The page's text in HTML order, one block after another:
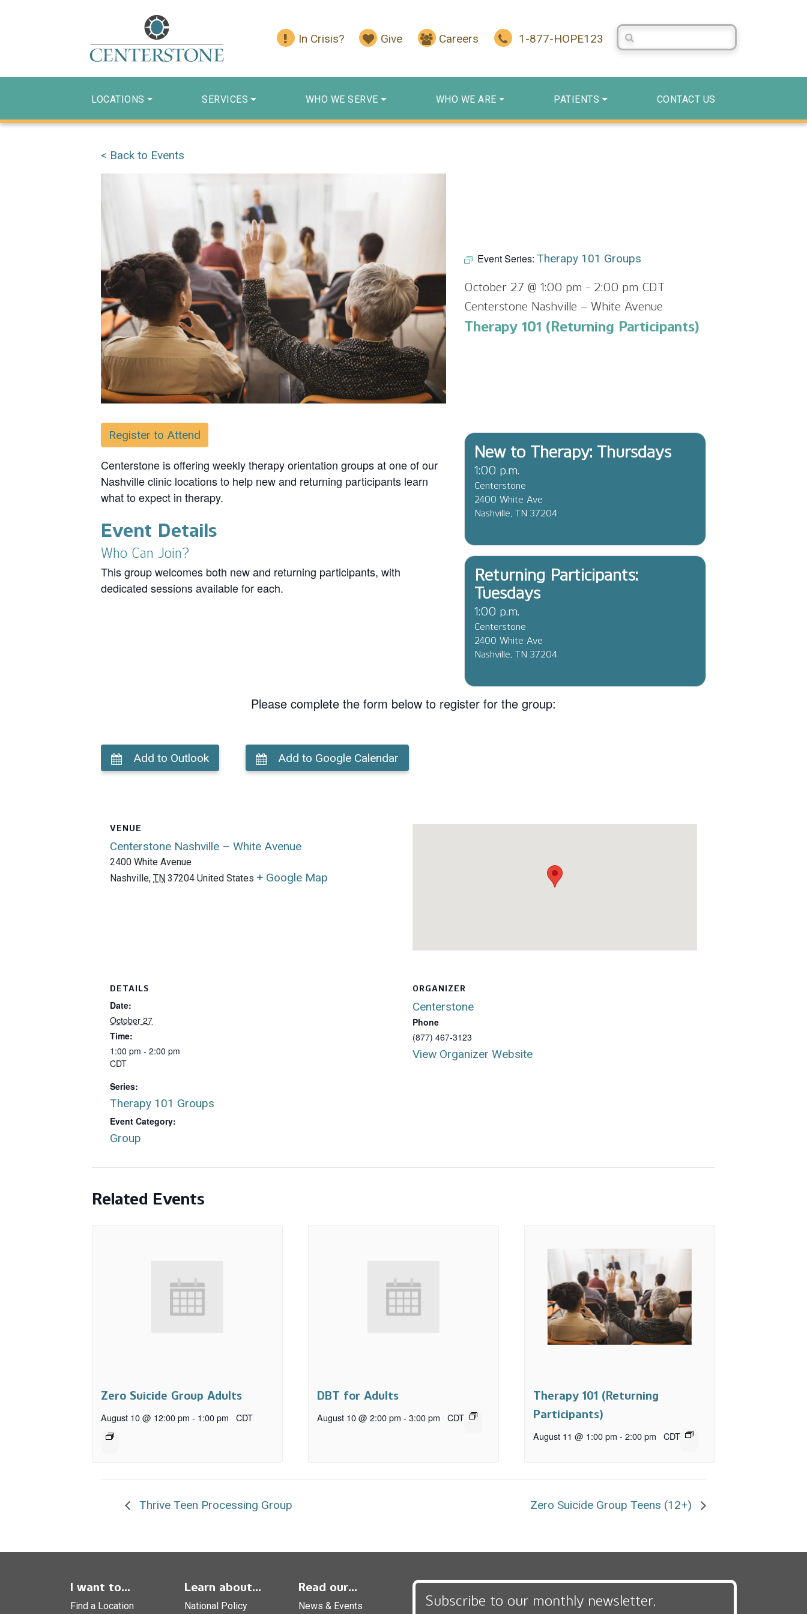
In Crisis? Give Careers 1-877-HOPE123
Search Centerstone
LOCATIONS SERVICES WHO WE SERVE WHO WE ARE PATIENTS CONTACT US
< Back to Events
Event Series:Therapy 101 Groups
October 27 @ 1:00 pm - 2:00 pm CDT
Centerstone Nashville – White Avenue
Therapy 101 (Returning Participants)
Register to Attend
Centerstone is offering weekly therapy orientation groups at one of our
Nashville clinic locations to help new and returning participants learn
what to expect in therapy.
Event Details
Who Can Join?
This group welcomes both new and returning participants, with
dedicated sessions available for each.
New to Therapy: Thursdays
1:00 p.m.
Centerstone
2400 White Ave
Nashville, TN 37204
Returning Participants:
Tuesdays
1:00 p.m.
Centerstone
2400 White Ave
Nashville, TN 37204
Please complete the form below to register for the group:
Add to Outlook Add to Google Calendar
DETAILS
Date:
October 27
Time:
1:00 pm - 2:00 pm
CDT
Series:
Therapy 101 Groups
Event Category:
Group
ORGANIZER
Centerstone
Phone
(877) 467-3123
View Organizer Website
VENUE
Centerstone Nashville – White Avenue
2400 White Avenue
Nashville, TN 37204 United States + Google Map
Related Events
Zero Suicide Group Adults
August 10 @ 12:00 pm - 1:00 pm CDT
DBT for Adults
August 10 @ 2:00 pm - 3:00 pm CDT
Therapy 101 (Returning
Participants)
August 11 @ 1:00 pm - 2:00 pm CDT
Thrive Teen Processing Group Zero Suicide Group Teens (12+)
I want to...
Find a Location
Learn about...
National Policy
Read our...
News & Events Subscribe to our monthly newsletter,